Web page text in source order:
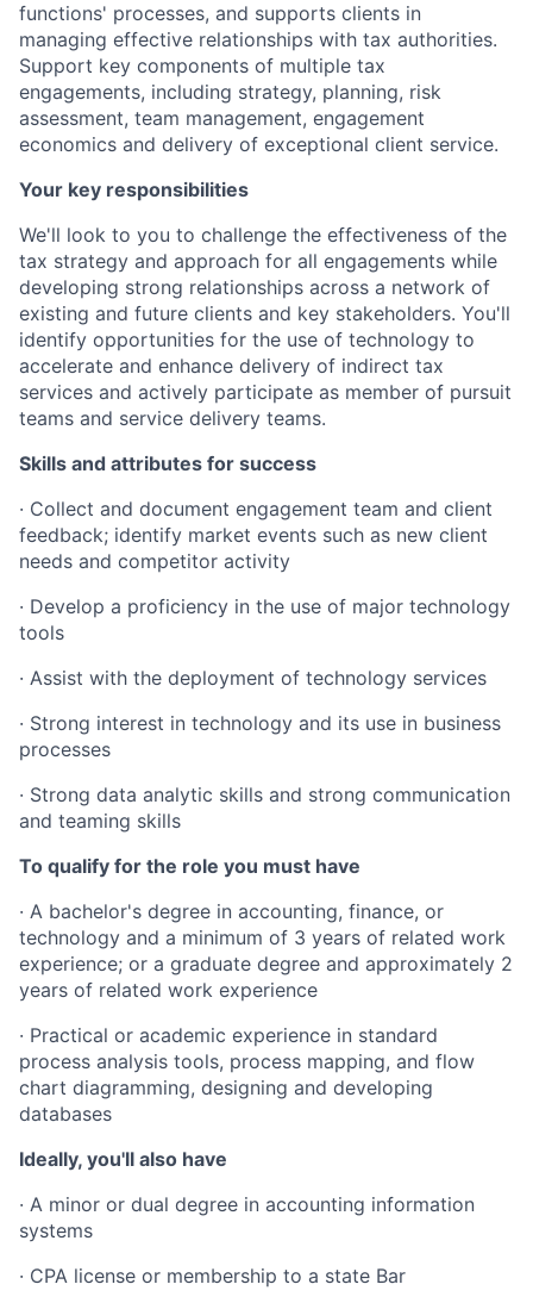
functions' processes, and supports clients in
managing effective relationships with tax authorities.
Support key components of multiple tax
engagements, including strategy, planning, risk
assessment, team management, engagement
economics and delivery of exceptional client service.
Your key responsibilities
We'll look to you to challenge the effectiveness of the
tax strategy and approach for all engagements while
developing strong relationships across a network of
existing and future clients and key stakeholders. You'll
identify opportunities for the use of technology to
accelerate and enhance delivery of indirect tax
services and actively participate as member of pursuit
teams and service delivery teams.
Skills and attributes for success
· Collect and document engagement team and client
feedback; identify market events such as new client
needs and competitor activity
· Develop a proficiency in the use of major technology
tools
· Assist with the deployment of technology services
· Strong interest in technology and its use in business
processes
· Strong data analytic skills and strong communication
and teaming skills
To qualify for the role you must have
· A bachelor's degree in accounting, finance, or
technology and a minimum of 3 years of related work
experience; or a graduate degree and approximately 2
years of related work experience
· Practical or academic experience in standard
process analysis tools, process mapping, and flow
chart diagramming, designing and developing
databases
Ideally, you'll also have
· A minor or dual degree in accounting information
systems
· CPA license or membership to a state Bar